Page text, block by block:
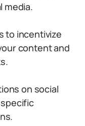
media.
to incentivize
content and
on social